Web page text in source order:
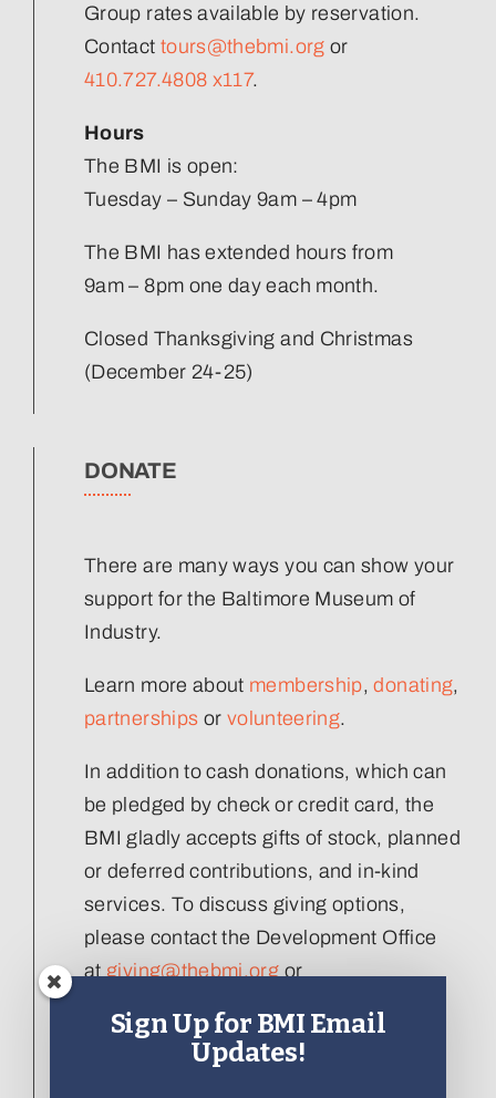
Group rates available by reservation.
Contact tours@thebmi.org or
410.727.4808 x117.
Hours
The BMI is open:
Tuesday – Sunday 9am – 4pm
The BMI has extended hours from
9am – 8pm one day each month.
Closed Thanksgiving and Christmas
(December 24-25)
DONATE
There are many ways you can show your
support for the Baltimore Museum of
Industry.
Learn more about membership,donating,
partnerships or volunteering.
In addition to cash donations, which can
be pledged by check or credit card, the
BMI gladly accepts gifts of stock, planned
or deferred contributions, and in-kind
services. To discuss giving options,
please contact the Development Office
at giving@thebmi.org or
Interested in donating an artifact to the
Sign Up for BMI Email
Updates!